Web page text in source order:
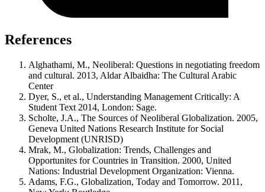
References
Alghathami, M., Neoliberal: Questions in negotiating freedom
and cultural. 2013, Aldar Albaidha: The Cultural Arabic
Center
Dyer, S., et al., Understanding Management Critically: A
Student Text 2014, London: Sage.
Scholte, J.A., The Sources of Neoliberal Globalization. 2005,
Geneva United Nations Research Institute for Social
Development (UNRISD)
Mrak, M., Globalization: Trends, Challenges and
Opportunites for Countries in Transition. 2000, United
Nations: Industrial Development Organization: Vienna.
Adams, F.G., Globalization, Today and Tomorrow. 2011,